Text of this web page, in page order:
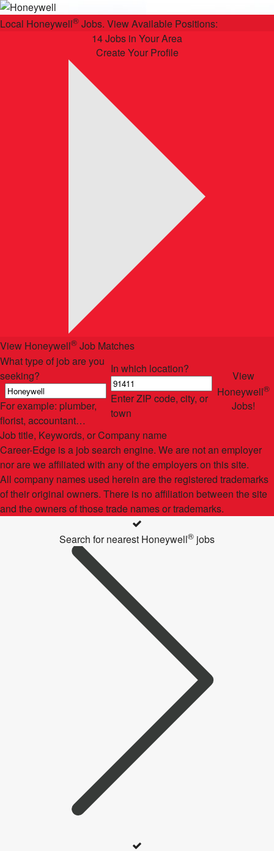
Local Honeywell® Jobs. View Available Positions:
14 Jobs in Your Area
Create Your Profile
View Honeywell® Job Matches
What type of job are you
seeking?
For example: plumber,
florist, accountant…
In which location?
Enter ZIP code, city, or
town
View
Honeywell®
Jobs!
Job title, Keywords, or Company name
Career-Edge is a job search engine. We are not an employer
nor are we affiliated with any of the employers on this site.
All company names used herein are the registered trademarks
of their original owners. There is no affiliation between the site
and the owners of those trade names or trademarks.
Search for nearest Honeywell® jobs